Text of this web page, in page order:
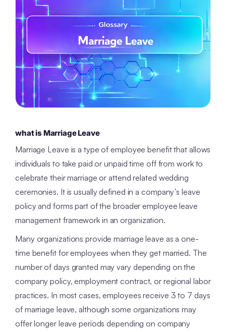
what is Marriage Leave
Marriage Leave is a type of employee benefit that allows
individuals to take paid or unpaid time off from work to
celebrate their marriage or attend related wedding
ceremonies. It is usually defined in a company’s leave
policy and forms part of the broader employee leave
management framework in an organization.
Many organizations provide marriage leave as a one-
time benefit for employees when they get married. The
number of days granted may vary depending on the
company policy, employment contract, or regional labor
practices. In most cases, employees receive 3 to 7 days
of marriage leave, although some organizations may
offer longer leave periods depending on company